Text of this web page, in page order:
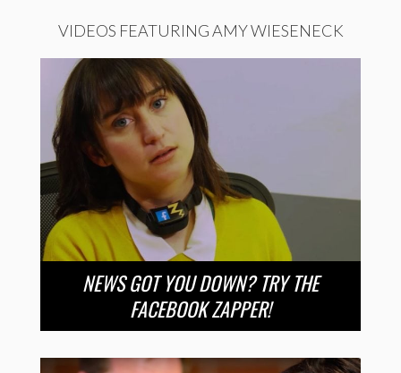
VIDEOS FEATURING AMY WIESENECK
NEWS GOT YOU DOWN? TRY THE
FACEBOOK ZAPPER!